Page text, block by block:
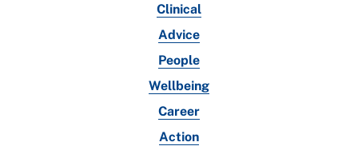
Clinical
Advice
People
Wellbeing
Career
Action